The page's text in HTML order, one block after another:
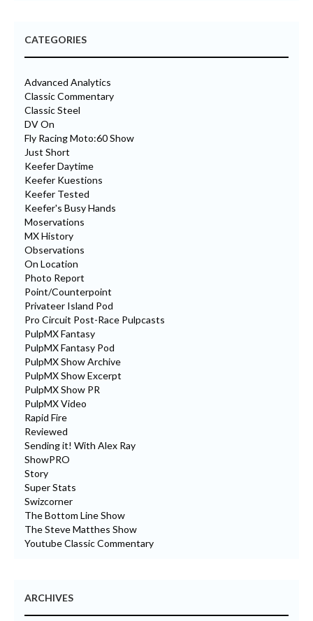
CATEGORIES
Advanced Analytics
Classic Commentary
Classic Steel
DV On
Fly Racing Moto:60 Show
Just Short
Keefer Daytime
Keefer Kuestions
Keefer Tested
Keefer's Busy Hands
Moservations
MX History
Observations
On Location
Photo Report
Point/Counterpoint
Privateer Island Pod
Pro Circuit Post-Race Pulpcasts
PulpMX Fantasy
PulpMX Fantasy Pod
PulpMX Show Archive
PulpMX Show Excerpt
PulpMX Show PR
PulpMX Video
Rapid Fire
Reviewed
Sending it! With Alex Ray
ShowPRO
Story
Super Stats
Swizcorner
The Bottom Line Show
The Steve Matthes Show
Youtube Classic Commentary
ARCHIVES